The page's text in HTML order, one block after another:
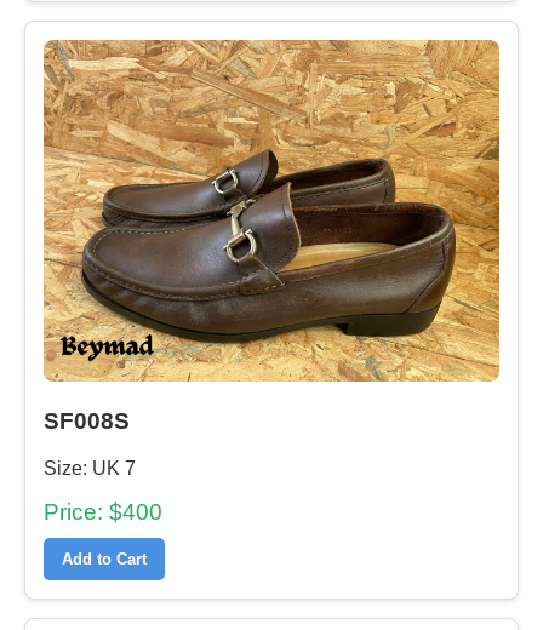
SF008S
Size: UK 7
Price: $400
Add to Cart